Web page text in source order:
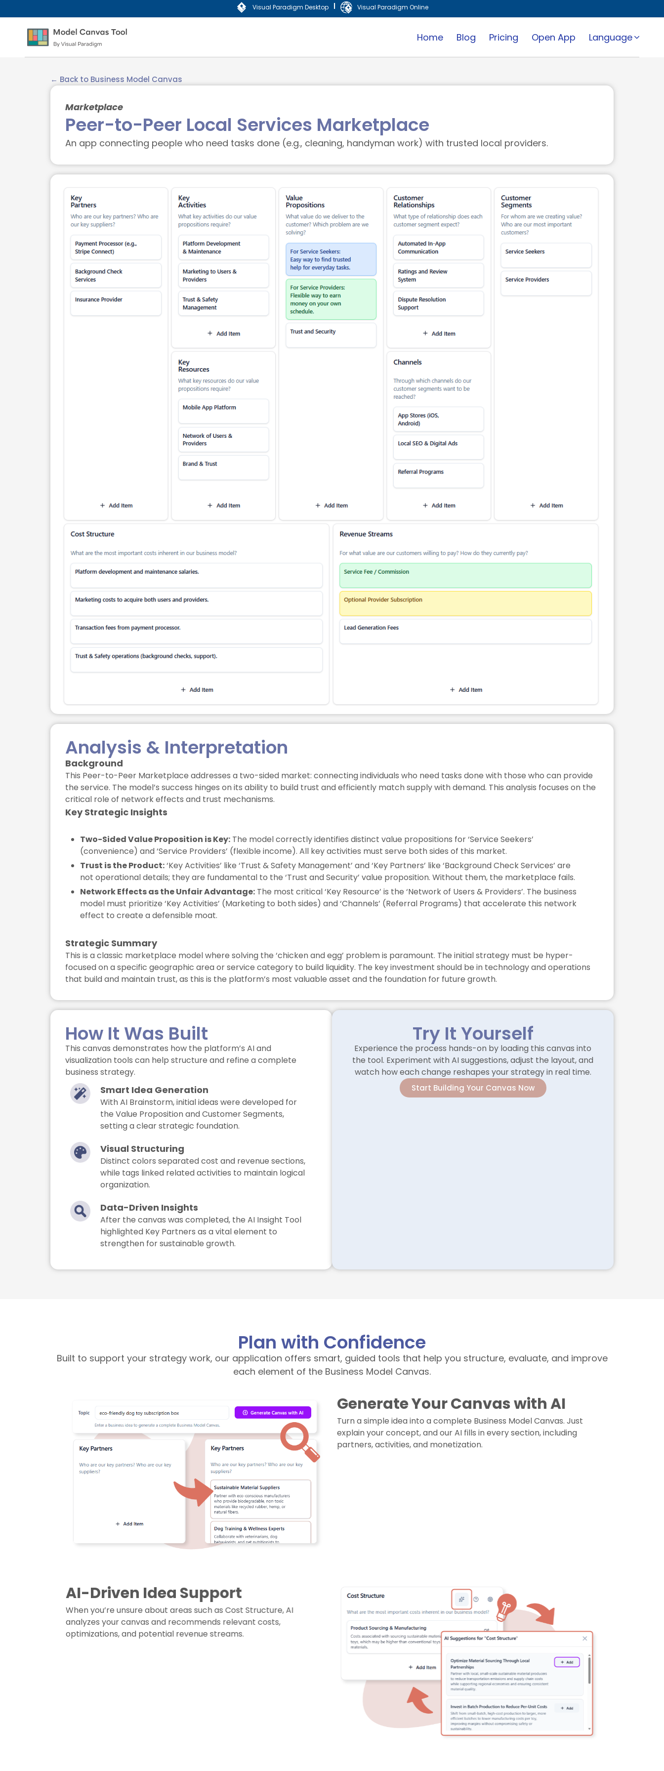
Visual Paradigm Desktop | Visual Paradigm Online
Home Blog Pricing Open App Language
← Back to Business Model Canvas
Marketplace
Peer-to-Peer Local Services Marketplace
An app connecting people who need tasks done (e.g., cleaning, handyman work) with trusted local providers.
Analysis & Interpretation
Background
This Peer-to-Peer Marketplace addresses a two-sided market: connecting individuals who need tasks done with those who can provide
the service. The model’s success hinges on its ability to build trust and efficiently match supply with demand. This analysis focuses on the
critical role of network effects and trust mechanisms.
Key Strategic Insights
Two-Sided Value Proposition is Key: The model correctly identifies distinct value propositions for ‘Service Seekers’
(convenience) and ‘Service Providers’ (flexible income). All key activities must serve both sides of this market.
Trust is the Product:‘Key Activities’ like ‘Trust & Safety Management’ and ‘Key Partners’ like ‘Background Check Services’ are
not operational details; they are fundamental to the ‘Trust and Security’ value proposition. Without them, the marketplace fails.
Network Effects as the Unfair Advantage: The most critical ‘Key Resource’ is the ‘Network of Users & Providers’. The business
model must prioritize ‘Key Activities’ (Marketing to both sides) and ‘Channels’ (Referral Programs) that accelerate this network
effect to create a defensible moat.
Strategic Summary
This is a classic marketplace model where solving the ‘chicken and egg’ problem is paramount. The initial strategy must be hyper-
focused on a specific geographic area or service category to build liquidity. The key investment should be in technology and operations
that build and maintain trust, as this is the platform’s most valuable asset and the foundation for future growth.
How It Was Built
This canvas demonstrates how the platform’s AI and
visualization tools can help structure and refine a complete
business strategy.
Smart Idea Generation
With AI Brainstorm, initial ideas were developed for
the Value Proposition and Customer Segments,
setting a clear strategic foundation.
Visual Structuring
Distinct colors separated cost and revenue sections,
while tags linked related activities to maintain logical
organization.
Data-Driven Insights
After the canvas was completed, the AI Insight Tool
highlighted Key Partners as a vital element to
strengthen for sustainable growth.
Try It Yourself
Experience the process hands-on by loading this canvas into
the tool. Experiment with AI suggestions, adjust the layout, and
watch how each change reshapes your strategy in real time.
Start Building Your Canvas Now
Plan with Confidence
Built to support your strategy work, our application offers smart, guided tools that help you structure, evaluate, and improve
each element of the Business Model Canvas.
Generate Your Canvas with AI
Turn a simple idea into a complete Business Model Canvas. Just
explain your concept, and our AI fills in every section, including
partners, activities, and monetization.
AI-Driven Idea Support
When you’re unsure about areas such as Cost Structure, AI
analyzes your canvas and recommends relevant costs,
optimizations, and potential revenue streams.